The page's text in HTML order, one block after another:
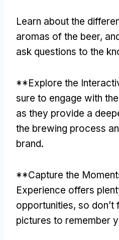
Learn about the
aromas of the beer,
ask questions to the
**Explore the
sure to engage with
as they provide a
the brewing process
brand.
**Capture the
Experience offers
opportunities, so don’t
pictures to remember